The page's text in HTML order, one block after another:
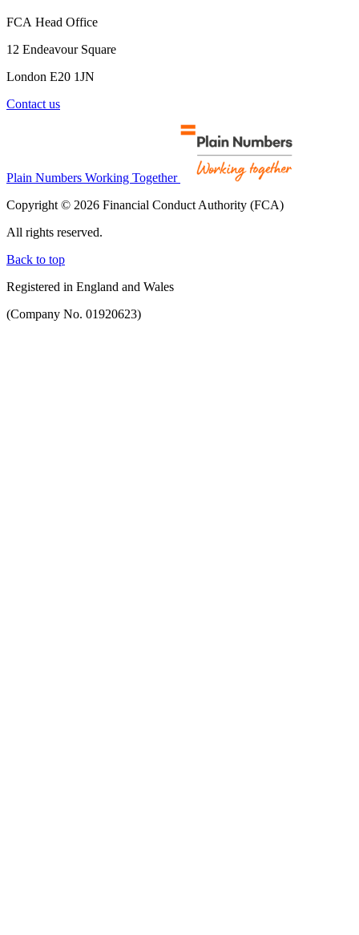
FCA Head Office
12 Endeavour Square
London E20 1JN
Contact us
Plain Numbers Working Together
Copyright © 2026 Financial Conduct Authority (FCA)
All rights reserved.
Back to top
Registered in England and Wales
(Company No. 01920623)